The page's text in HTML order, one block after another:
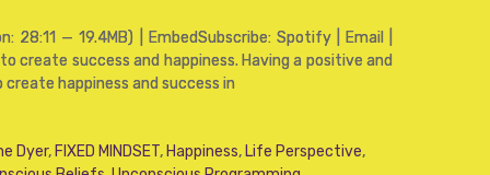
28:11 — 19.4MB) | EmbedSubscribe: Spotify | Email |
create success and happiness. Having a positive and
happiness and success in
Dyer, FIXED MINDSET, Happiness, Life Perspective,